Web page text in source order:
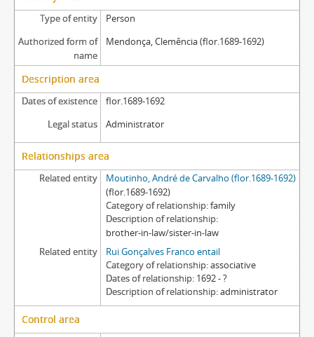
Type of entity
Person
Authorized form of
name
Mendonça, Clemência (flor.1689-1692)
Description area
Dates of existence
flor.1689-1692
Legal status
Administrator
Relationships area
Related entity
Moutinho, André de Carvalho (flor.1689-1692)
(flor.1689-1692)
Category of relationship family
Description of relationship
brother-in-law/sister-in-law
Related entity
Rui Gonçalves Franco entail
Category of relationship associative
Dates of relationship 1692 - ?
Description of relationship administrator
Control area